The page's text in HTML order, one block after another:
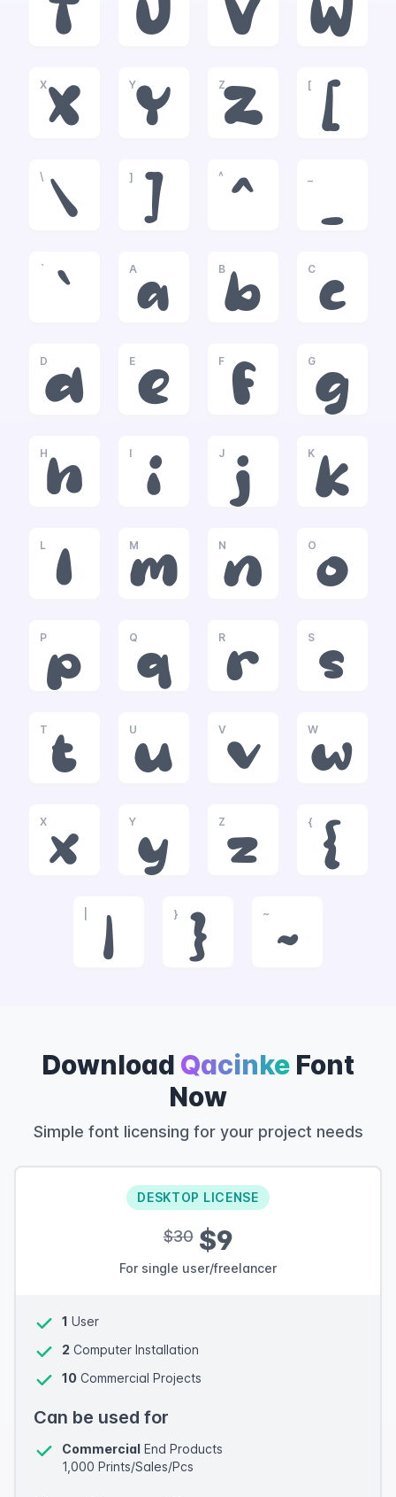
T U V W
X
X
Y
Y
Z
Z
[
[
\
\
]
]
^
^ _
`
`
A
a
B
b
C
c
D
d
E
e
F
f
G
g
H
h
I
i
J
j
K
k
L
l
M
m
N
n
O
o
P
p
Q
q
R
r
S
s
T
t
U
u
V
v
W
w
X
x
Y
y
Z
z
{
{
|
}
}
~
~
Download Qacinke Font
Now
Simple font licensing for your project needs
DESKTOP LICENSE
$30$9
For single user/freelancer
1 User
2 Computer Installation
10 Commercial Projects
Can be used for
Commercial End Products
1,000 Prints/Sales/Pcs